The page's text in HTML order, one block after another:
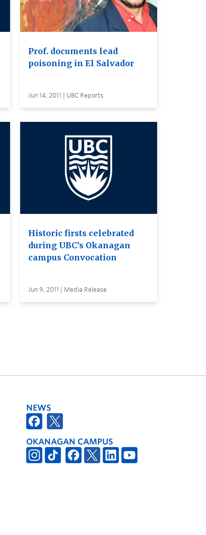
Prof. documents lead
poisoning in El Salvador
Jun 14, 2011 | UBC Reports
Historic firsts celebrated
during UBC’s Okanagan
campus Convocation
Jun 9, 2011 | Media Release
NEWS
OKANAGAN CAMPUS